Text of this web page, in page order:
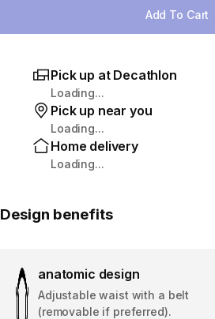
Add To Cart
Pick up at Decathlon
Loading...
Pick up near you
Loading...
Home delivery
Loading...
Design benefits
anatomic design
Adjustable waist with a belt
(removable if preferred).